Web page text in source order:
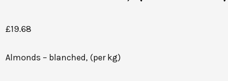
£19.68
Almonds – blanched, (per kg)